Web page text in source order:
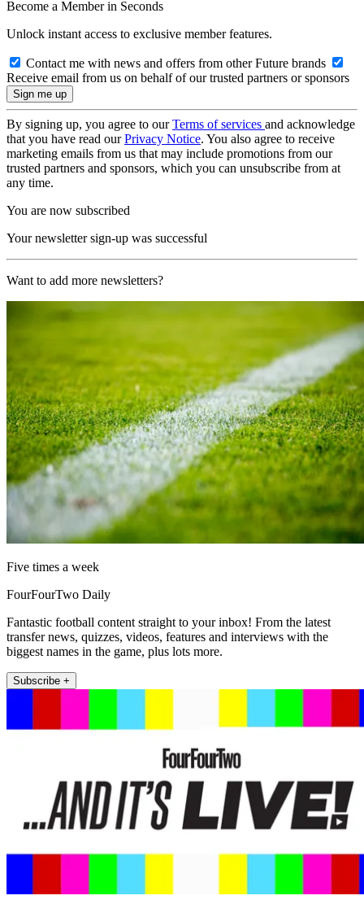
Become a Member in Seconds
Unlock instant access to exclusive member features.
Contact me with news and offers from other Future brands
Receive email from us on behalf of our trusted partners or sponsors
By signing up, you agree to ourTerms of services and acknowledge
that you have read ourPrivacy Notice. You also agree to receive
marketing emails from us that may include promotions from our
trusted partners and sponsors, which you can unsubscribe from at
any time.
You are now subscribed
Your newsletter sign-up was successful
Want to add more newsletters?
Five times a week
FourFourTwo Daily
Fantastic football content straight to your inbox! From the latest
transfer news, quizzes, videos, features and interviews with the
biggest names in the game, plus lots more.
Subscribe +